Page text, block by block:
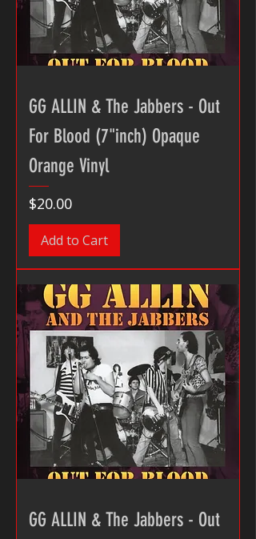
GG ALLIN & The Jabbers - Out
For Blood (7"inch) Opaque
Orange Vinyl
Price
$20.00
Add to Cart
GG ALLIN & The Jabbers - Out